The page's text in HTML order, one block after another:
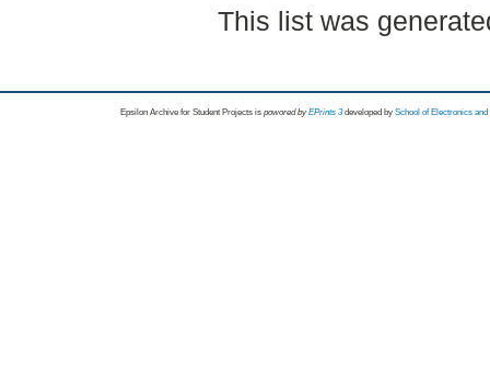
This list was
Epsilon Archive for Student Projects is powored byEPrints 3 developed by School of Electronics